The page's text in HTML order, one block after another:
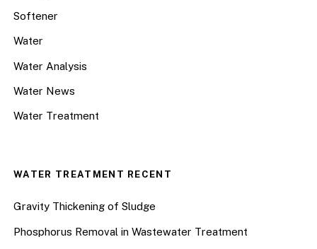
Softener
Water
Water Analysis
Water News
Water Treatment
WATER TREATMENT RECENT
Gravity Thickening of Sludge
Phosphorus Removal in Wastewater Treatment